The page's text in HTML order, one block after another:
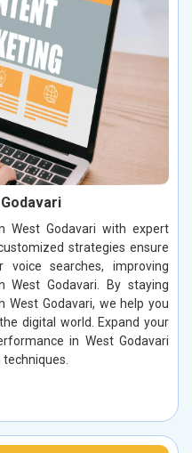
West Godavari with expert
strategies ensure
searches, improving
West Godavari. By staying
Godavari, we help you
digital world. Expand your
in West Godavari